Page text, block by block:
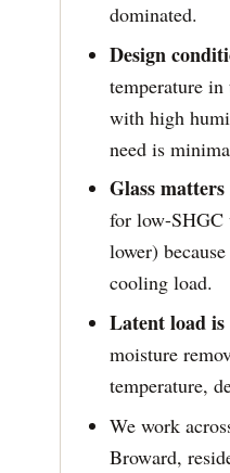
dominated.
Design
temperature
with high
need is
Glass
for low-SHGC
lower)
cooling load.
Latent load is
moisture
temperature,
We work
Broward,